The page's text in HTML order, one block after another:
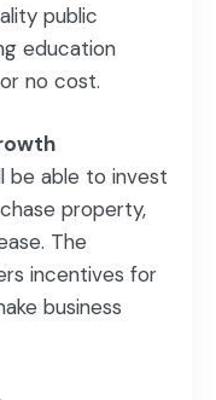
public
education
no cost.
be able to invest
property,
The
incentives for
business